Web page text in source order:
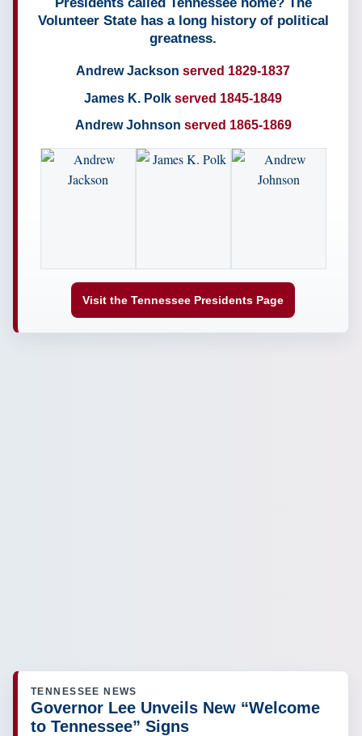
Volunteer State has a long history of political
greatness.
Andrew Jackson served 1829-1837
James K. Polk served 1845-1849
Andrew Johnson served 1865-1869
Visit the Tennessee Presidents Page
TENNESSEE NEWS
Governor Lee Unveils New “Welcome
to Tennessee” Signs